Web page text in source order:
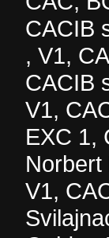
CACIB
, V1,
CACIB
V1,
EXC 1,
Norbert
V1,